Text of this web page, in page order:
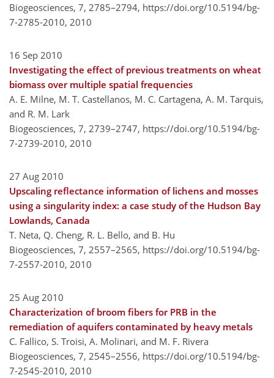
Biogeosciences, 7, 2785–2794, https://doi.org/10.5194/bg-
7-2785-2010, 2010
16 Sep 2010
Investigating the effect of previous treatments on wheat
biomass over multiple spatial frequencies
A. E. Milne, M. T. Castellanos, M. C. Cartagena, A. M. Tarquis,
and R. M. Lark
Biogeosciences, 7, 2739–2747, https://doi.org/10.5194/bg-
7-2739-2010, 2010
27 Aug 2010
Upscaling reflectance information of lichens and mosses
using a singularity index: a case study of the Hudson Bay
Lowlands, Canada
T. Neta, Q. Cheng, R. L. Bello, and B. Hu
Biogeosciences, 7, 2557–2565, https://doi.org/10.5194/bg-
7-2557-2010, 2010
25 Aug 2010
Characterization of broom fibers for PRB in the
remediation of aquifers contaminated by heavy metals
C. Fallico, S. Troisi, A. Molinari, and M. F. Rivera
Biogeosciences, 7, 2545–2556, https://doi.org/10.5194/bg-
7-2545-2010, 2010